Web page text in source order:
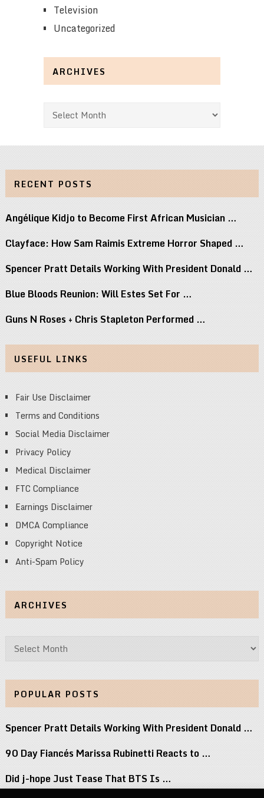
Television
Uncategorized
ARCHIVES
Archives
RECENT POSTS
Angélique Kidjo to Become First African Musician …
Clayface: How Sam Raimis Extreme Horror Shaped …
Spencer Pratt Details Working With President Donald …
Blue Bloods Reunion: Will Estes Set For …
Guns N Roses + Chris Stapleton Performed …
USEFUL LINKS
Fair Use Disclaimer
Terms and Conditions
Social Media Disclaimer
Privacy Policy
Medical Disclaimer
FTC Compliance
Earnings Disclaimer
DMCA Compliance
Copyright Notice
Anti-Spam Policy
ARCHIVES
Archives
POPULAR POSTS
Spencer Pratt Details Working With President Donald …
90 Day Fiancés Marissa Rubinetti Reacts to …
Did j-hope Just Tease That BTS Is …